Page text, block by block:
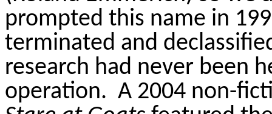
prompted this name in
terminated and
research had never been
operation. A 2004 non-